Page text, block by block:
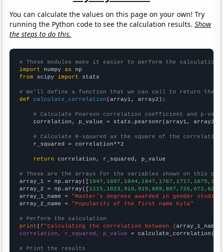
You can calculate the values on this page on your own! Try
running the Python code to see the calculation results.Show
the steps to do this.
# These modules make it easier to perform the calculation
import numpy as
from scipy import stats
# We'll define a function that we can call to return the
def
calculate_correlation (array1, array2):
# Calculate Pearson correlation coefficient and p-
    correlation, p_value = stats.pearsonr(array1, array2)
# Calculate R-squared as the square of the
    r_squared = correlation**2
return correlation, r_squared, p_value
# These are the arrays for the variables shown on this
array_1 = np.array([
array_2 = np.array([
array_1_name = "Master's degrees awarded in gender
array_2_name = "Popularity of the first name Kyla"
# Perform the calculation
print (f"Calculating the correlation between {array_1_name
correlation, r_squared, p_value = calculate_correlation(
# Print the results